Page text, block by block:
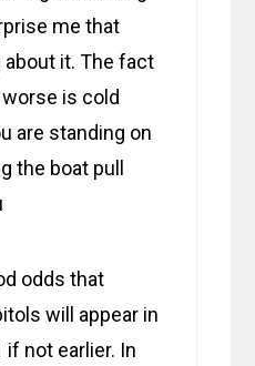
me that
about it. The fact
is cold
are standing on
the boat pull
odds that
will appear in
if not earlier. In